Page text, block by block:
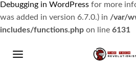
Debugging in WordPress for more
was added in version 6.7.0.) in /var/
includes/functions.php on line 6131